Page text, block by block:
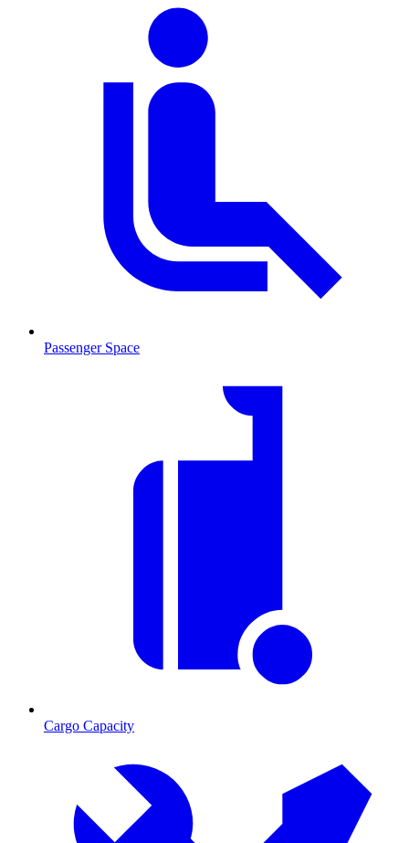
Passenger Space
Cargo Capacity